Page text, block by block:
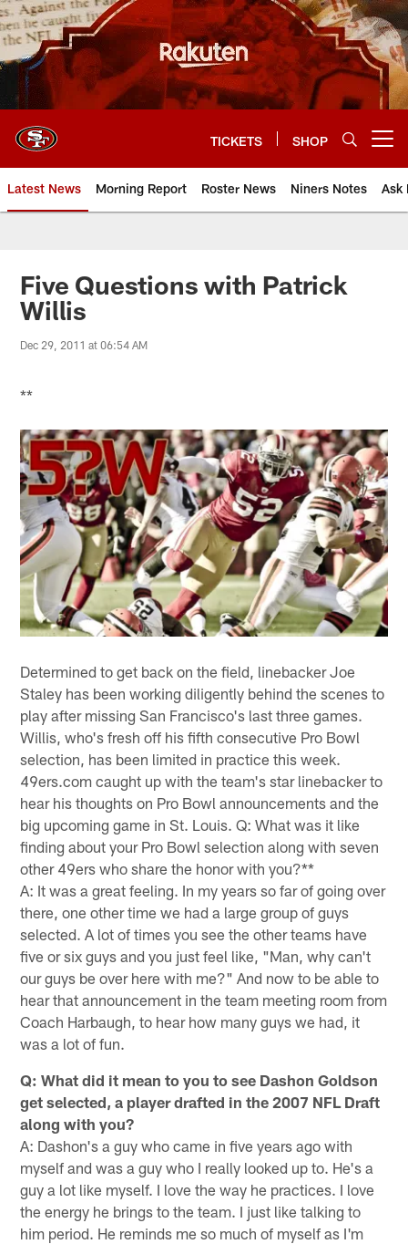
Skip
to
main
content
TICKETS SHOP
Latest News Morning Report Roster News Niners Notes Ask
Five Questions with Patrick
Willis
Dec 29, 2011 at 06:54 AM
**
Determined to get back on the field, linebacker Joe
Staley has been working diligently behind the scenes to
play after missing San Francisco's last three games.
Willis, who's fresh off his fifth consecutive Pro Bowl
selection, has been limited in practice this week.
49ers.com caught up with the team's star linebacker to
hear his thoughts on Pro Bowl announcements and the
big upcoming game in St. Louis. Q: What was it like
finding about your Pro Bowl selection along with seven
other 49ers who share the honor with you?**
A: It was a great feeling. In my years so far of going over
there, one other time we had a large group of guys
selected. A lot of times you see the other teams have
five or six guys and you just feel like, "Man, why can't
our guys be over here with me?" And now to be able to
hear that announcement in the team meeting room from
Coach Harbaugh, to hear how many guys we had, it
was a lot of fun.
Q: What did it mean to you to see Dashon Goldson
get selected, a player drafted in the 2007 NFL Draft
along with you?
A: Dashon's a guy who came in five years ago with
myself and was a guy who I really looked up to. He's a
guy a lot like myself. I love the way he practices. I love
the energy he brings to the team. I just like talking to
him period. He reminds me so much of myself as I'm